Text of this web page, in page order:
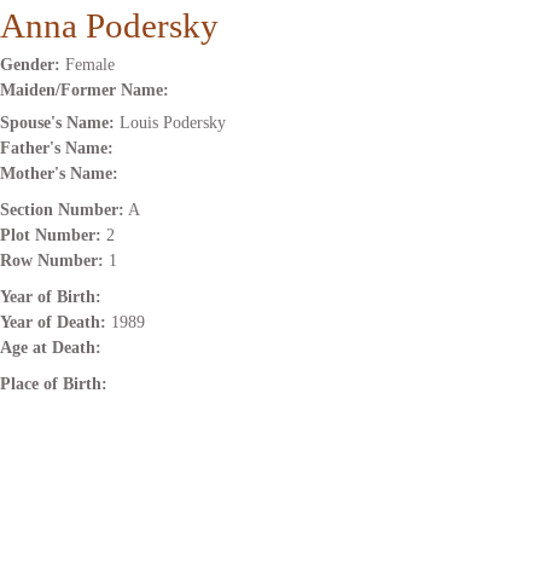
Anna Podersky
Gender: Female
Maiden/Former Name:
Spouse's Name: Louis Podersky
Father's Name:
Mother's Name:
Section Number: A
Plot Number: 2
Row Number: 1
Year of Birth:
Year of Death: 1989
Age at Death:
Place of Birth: